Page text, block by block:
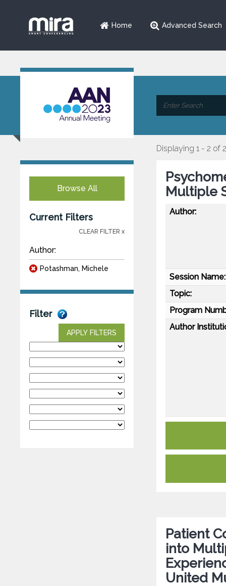
Home Advanced Search
Browse All
Current Filters
CLEAR FILTER x
Author:
Potashman, Michele
Filter
APPLY FILTERS
Displaying 1 - 2 of 2
Multiple
Author:
Session Name:
Topic:
Program
Author
Patient
into
United